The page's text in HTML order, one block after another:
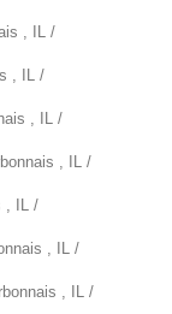
, IL /
, IL /
, IL /
, IL /
, IL /
, IL /
, IL /